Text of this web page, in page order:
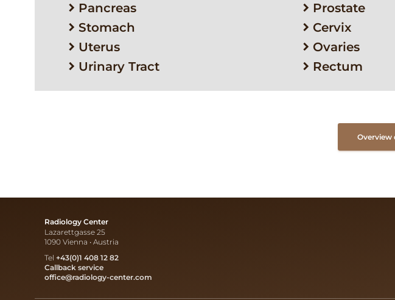
Pancreas
Stomach
Uterus
Urinary Tract
Prostate
Cervix
Ovaries
Rectum
Overview
Radiology Center
Lazarettgasse 25
1090 Vienna • Austria
Tel +43(0)1 408 12 82
Callback service
office@radiology-center.com